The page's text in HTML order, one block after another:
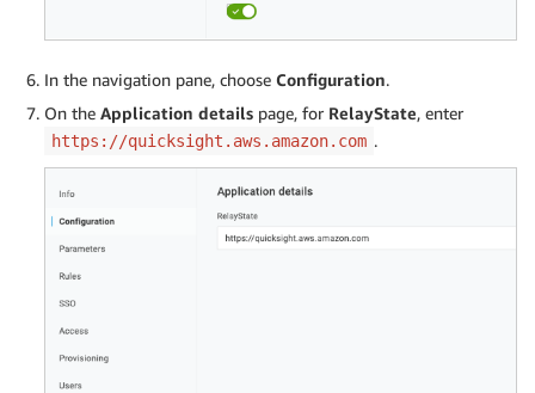
In the navigation pane, choose Configuration.
On the Application details page, for RelayState, enter
https://quicksight.aws.amazon.com .